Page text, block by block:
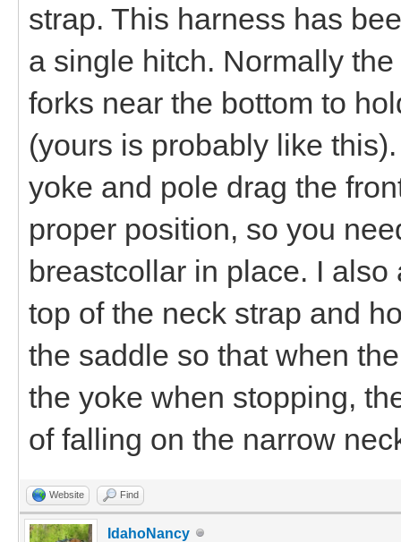
strap. This harness has
a single hitch. Normally
forks near the bottom to
(yours is probably like
yoke and pole drag the
proper position, so you
breastcollar in place. I
top of the neck strap and
the saddle so that when
the yoke when stopping,
of falling on the narrow
Website Find
IdahoNancy